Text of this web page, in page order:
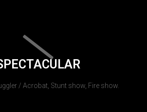
/ Acrobat, Stunt show, Fire show.